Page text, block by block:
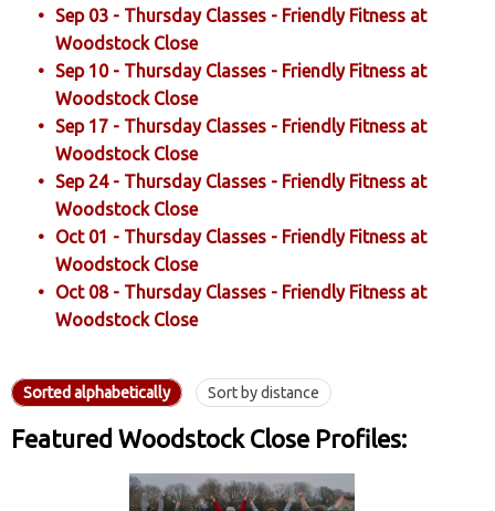
Sep 03 - Thursday Classes - Friendly Fitness at
Woodstock Close
Sep 10 - Thursday Classes - Friendly Fitness at
Woodstock Close
Sep 17 - Thursday Classes - Friendly Fitness at
Woodstock Close
Sep 24 - Thursday Classes - Friendly Fitness at
Woodstock Close
Oct 01 - Thursday Classes - Friendly Fitness at
Woodstock Close
Oct 08 - Thursday Classes - Friendly Fitness at
Woodstock Close
Sorted alphabetically Sort by distance
Featured Woodstock Close Profiles: